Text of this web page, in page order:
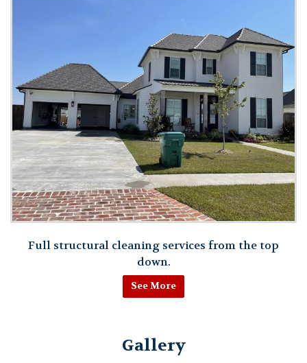
Full structural cleaning services from the top
down.
See More
Gallery